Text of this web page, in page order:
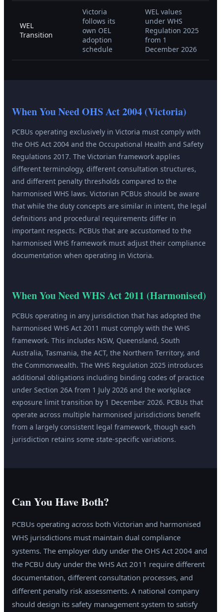
WEL
Transition
Victoria
follows its
own OEL
adoption
schedule
WEL values
under WHS
Regulation 2025
from 1
December 2026
When You NeedOHS Act 2004 (Victoria)
PCBUs operating exclusively in Victoria must comply with
the OHS Act 2004 and the Occupational Health and Safety
Regulations 2017. The Victorian framework applies
different terminology, different consultation structures,
and different penalty thresholds compared to the
harmonised WHS laws. Victorian PCBUs should be aware
that while the duty concepts are similar in intent, the legal
definitions and procedural requirements differ in
important respects. PCBUs that are accustomed to the
harmonised WHS framework must adjust their compliance
documentation when operating in Victoria.
When You NeedWHS Act 2011 (Harmonised)
PCBUs operating in any jurisdiction that has adopted the
harmonised WHS Act 2011 must comply with the WHS
framework. This includes NSW, Queensland, South
Australia, Tasmania, the ACT, the Northern Territory, and
the Commonwealth. The WHS Regulation 2025 introduces
additional obligations including binding codes of practice
under Section 26A from 1 July 2026 and the workplace
exposure limit transition by 1 December 2026. PCBUs that
operate across multiple harmonised jurisdictions benefit
from a largely consistent legal framework, though each
jurisdiction retains some state-specific variations.
Can You Have Both?
PCBUs operating across both Victorian and harmonised
WHS jurisdictions must maintain dual compliance
systems. The employer duty under the OHS Act 2004 and
the PCBU duty under the WHS Act 2011 require different
documentation, different consultation processes, and
different penalty risk assessments. A national company
should design its safety management system to satisfy